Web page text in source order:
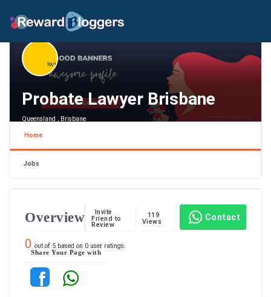
Probate Lawyer Brisbane
Queensland , Brisbane
Home
Jobs
Overview
Invite
Friend to
Review
119
Views
Contact
0 out of 5 based on 0 user ratings.
Share Your Page with